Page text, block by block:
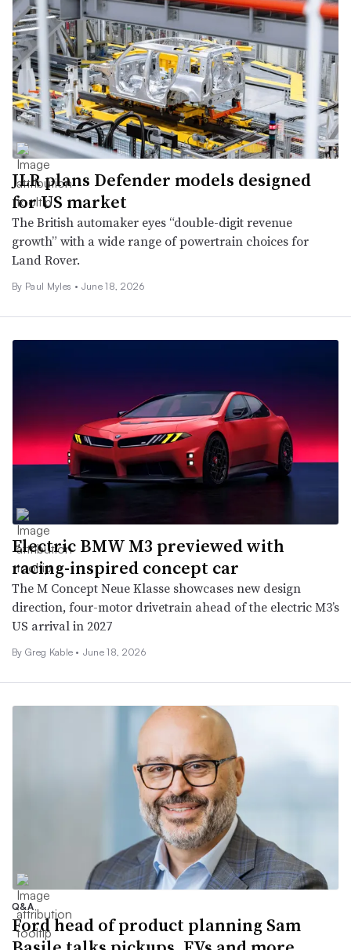
JLR plans Defender models designed
for US market
The British automaker eyes “double-digit revenue
growth” with a wide range of powertrain choices for
Land Rover.
By Paul Myles • June 18, 2026
Electric BMW M3 previewed with
racing-inspired concept car
The M Concept Neue Klasse showcases new design
direction, four-motor drivetrain ahead of the electric M3’s
US arrival in 2027
By Greg Kable • June 18, 2026
Q&A
Ford head of product planning Sam